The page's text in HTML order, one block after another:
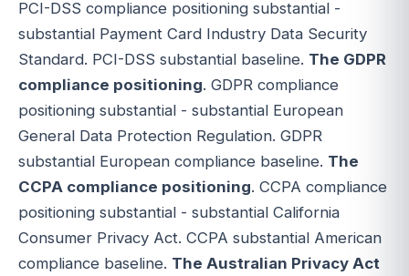
PCI-DSS compliance positioning substantial -
substantial Payment Card Industry Data Security
Standard. PCI-DSS substantial baseline. The GDPR
compliance positioning. GDPR compliance
positioning substantial - substantial European
General Data Protection Regulation. GDPR
substantial European compliance baseline. The
CCPA compliance positioning. CCPA compliance
positioning substantial - substantial California
Consumer Privacy Act. CCPA substantial American
compliance baseline. The Australian Privacy Act